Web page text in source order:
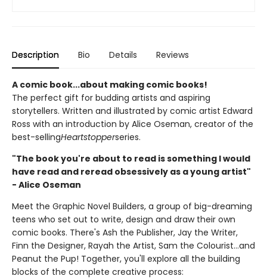
Description Bio Details Reviews
A comic book...about making comic books!
The perfect gift for budding artists and aspiring
storytellers. Written and illustrated by comic artist Edward
Ross with an introduction by Alice Oseman, creator of the
best-sellingHeartstopperseries.
"The book you're about to read is something I would
have read and reread obsessively as a young artist"
- Alice Oseman
Meet the Graphic Novel Builders, a group of big-dreaming
teens who set out to write, design and draw their own
comic books. There's Ash the Publisher, Jay the Writer,
Finn the Designer, Rayah the Artist, Sam the Colourist...and
Peanut the Pup! Together, you'll explore all the building
blocks of the complete creative process: